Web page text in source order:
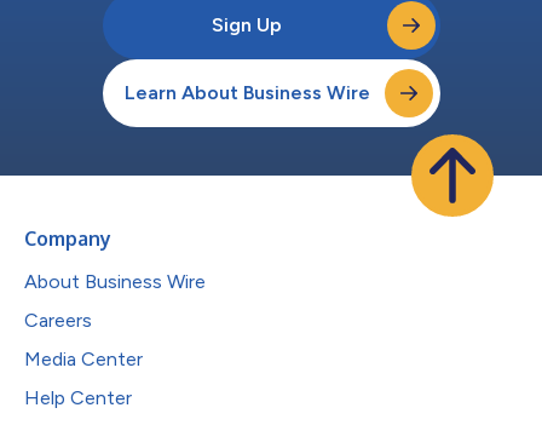
Sign Up
Learn About Business Wire
Company
About Business Wire
Careers
Media Center
Help Center